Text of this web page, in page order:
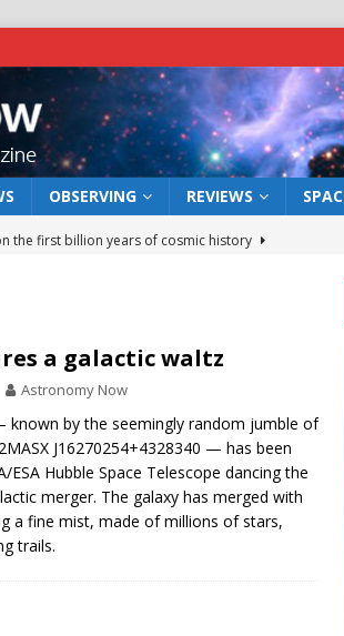
OBSERVING REVIEWS
the first billion years of cosmic history
the remains of a vast ancient water system
of life’s building blocks
NEWS
than a new crater NEWS
a galactic waltz
Astronomy Now
known by the seemingly random jumble of
J16270254+4328340 — has been
ESA Hubble Space Telescope dancing the
merger. The galaxy has merged with
a fine mist, made of millions of stars,
trails.